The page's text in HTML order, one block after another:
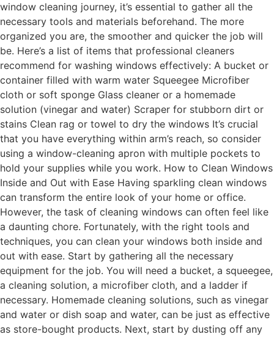
window cleaning journey, it’s essential to gather all the
necessary tools and materials beforehand. The more
organized you are, the smoother and quicker the job will
be. Here’s a list of items that professional cleaners
recommend for washing windows effectively: A bucket or
container filled with warm water Squeegee Microfiber
cloth or soft sponge Glass cleaner or a homemade
solution (vinegar and water) Scraper for stubborn dirt or
stains Clean rag or towel to dry the windows It’s crucial
that you have everything within arm’s reach, so consider
using a window-cleaning apron with multiple pockets to
hold your supplies while you work. How to Clean Windows
Inside and Out with Ease Having sparkling clean windows
can transform the entire look of your home or office.
However, the task of cleaning windows can often feel like
a daunting chore. Fortunately, with the right tools and
techniques, you can clean your windows both inside and
out with ease. Start by gathering all the necessary
equipment for the job. You will need a bucket, a squeegee,
a cleaning solution, a microfiber cloth, and a ladder if
necessary. Homemade cleaning solutions, such as vinegar
and water or dish soap and water, can be just as effective
as store-bought products. Next, start by dusting off any